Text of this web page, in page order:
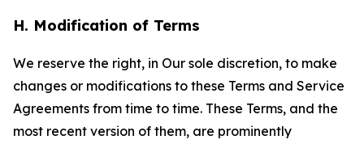
H. Modification of Terms
We reserve the right, in Our sole discretion, to make
changes or modifications to these Terms and Service
Agreements from time to time. These Terms, and the
most recent version of them, are prominently